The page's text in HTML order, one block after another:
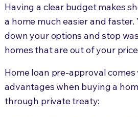
Having a clear budget makes
a home much easier and faster.
down your options and stop
homes that are out of your
Home loan pre-approval
advantages when buying a
through private treaty: